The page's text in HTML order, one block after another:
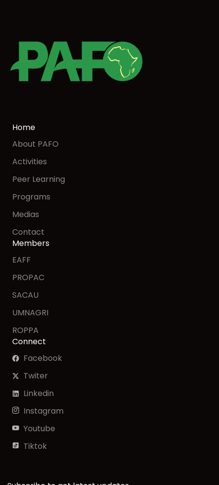
Home
About PAFO
Activities
Peer Learning
Programs
Medias
Contact
Members
EAFF
PROPAC
SACAU
UMNAGRI
ROPPA
Connect
Facebook
Twiter
Linkedin
Instagram
Youtube
Tiktok